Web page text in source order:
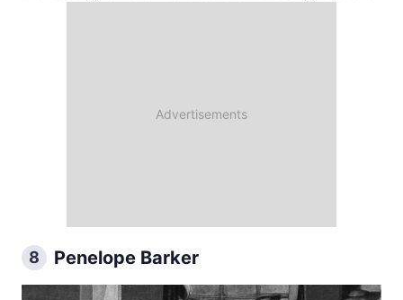
8 Penelope Barker